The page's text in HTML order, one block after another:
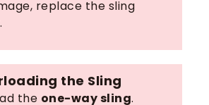
replace the sling
the Sling
the one-way sling.